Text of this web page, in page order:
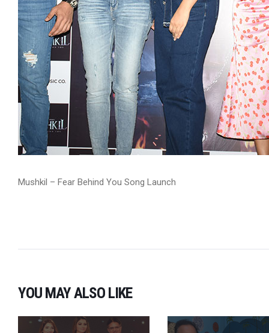
Mushkil – Fear Behind You Song Launch
YOU MAY ALSO LIKE